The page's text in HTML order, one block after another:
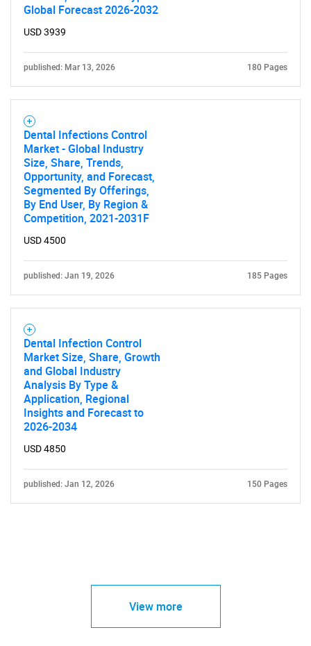
Global Forecast 2026-2032
USD 3939
published: Mar 13, 2026 180 Pages
Dental Infections Control
Market - Global Industry
Size, Share, Trends,
Opportunity, and Forecast,
Segmented By Offerings,
By End User, By Region &
Competition, 2021-2031F
USD 4500
published: Jan 19, 2026 185 Pages
Dental Infection Control
Market Size, Share, Growth
and Global Industry
Analysis By Type &
Application, Regional
Insights and Forecast to
2026-2034
USD 4850
published: Jan 12, 2026 150 Pages
View more